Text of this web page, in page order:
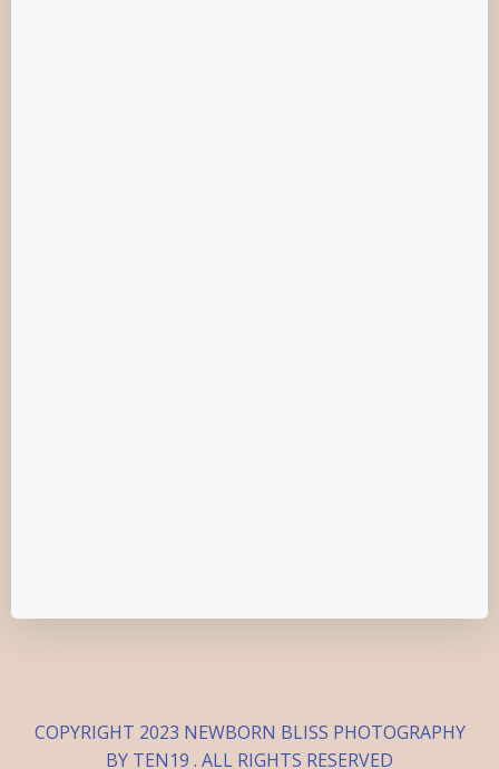
COPYRIGHT 2023 NEWBORN BLISS PHOTOGRAPHY
BY TEN19 . ALL RIGHTS RESERVED